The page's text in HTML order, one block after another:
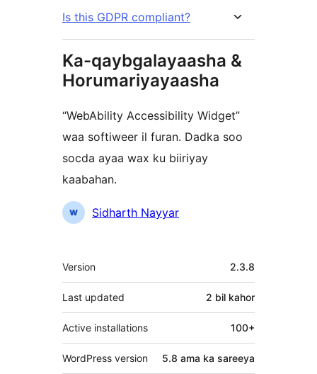
Is this GDPR compliant?
Ka-qaybgalayaasha &
Horumariyayaasha
“WebAbility Accessibility Widget”
waa softiweer il furan. Dadka soo
socda ayaa wax ku biiriyay
kaabahan.
Ka-
Sidharth Nayyar
Meta
Version 2.3.8
Last updated 2 bil kahor
Active installations 100+
WordPress version 5.8 ama ka sareeya